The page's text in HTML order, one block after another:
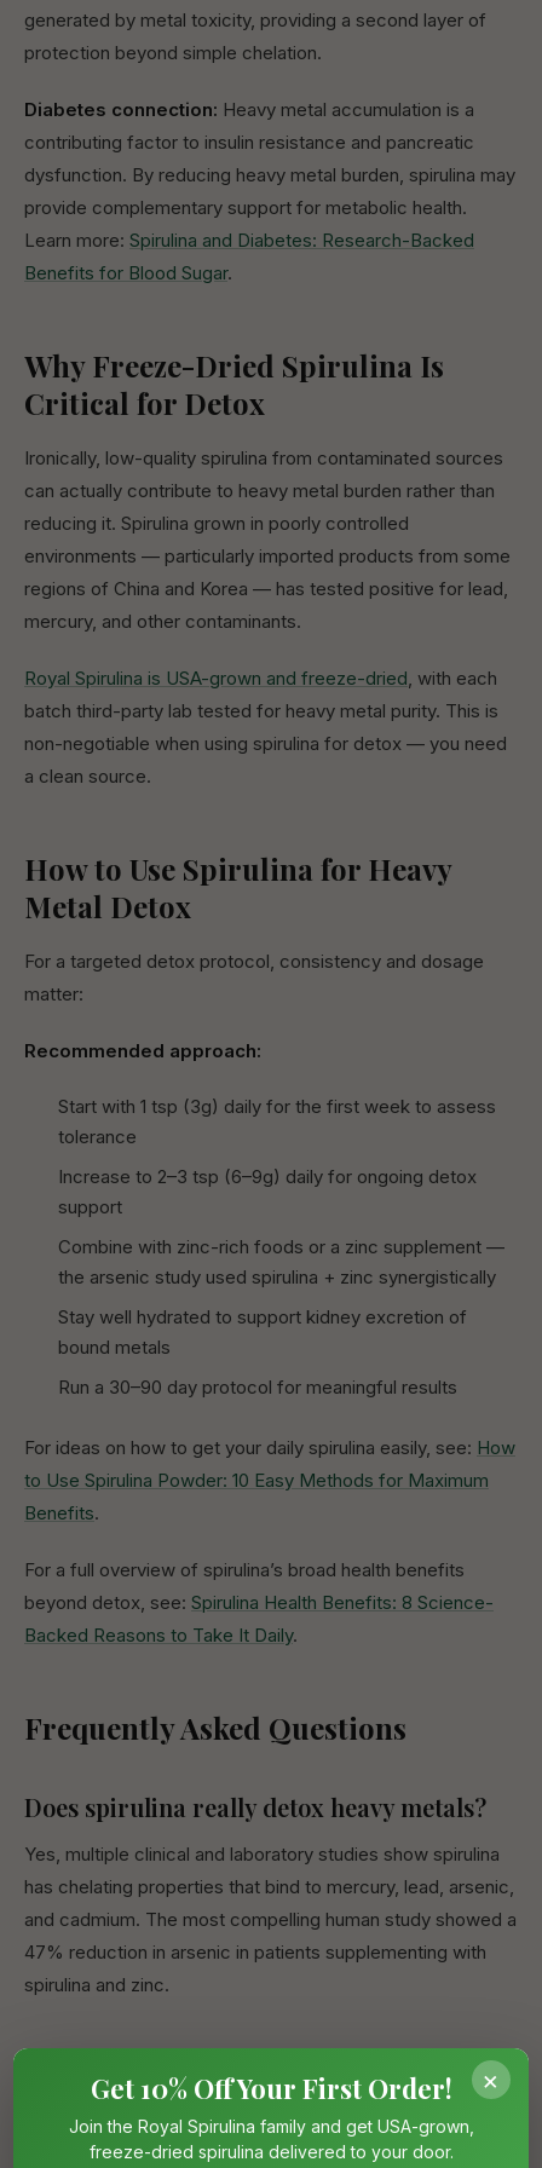
generated by metal toxicity, providing a second layer of
protection beyond simple chelation.
Diabetes connection: Heavy metal accumulation is a
contributing factor to insulin resistance and pancreatic
dysfunction. By reducing heavy metal burden, spirulina may
provide complementary support for metabolic health.
Learn more: Spirulina and Diabetes: Research-Backed
Benefits for Blood Sugar.
Why Freeze-Dried Spirulina Is
Critical for Detox
Ironically, low-quality spirulina from contaminated sources
can actually contribute to heavy metal burden rather than
reducing it. Spirulina grown in poorly controlled
environments — particularly imported products from some
regions of China and Korea — has tested positive for lead,
mercury, and other contaminants.
Royal Spirulina is USA-grown and freeze-dried, with each
batch third-party lab tested for heavy metal purity. This is
non-negotiable when using spirulina for detox — you need
a clean source.
How to Use Spirulina for Heavy
Metal Detox
For a targeted detox protocol, consistency and dosage
matter:
Recommended approach:
Start with 1 tsp (3g) daily for the first week to assess
tolerance
Increase to 2–3 tsp (6–9g) daily for ongoing detox
support
Combine with zinc-rich foods or a zinc supplement —
the arsenic study used spirulina + zinc synergistically
Stay well hydrated to support kidney excretion of
bound metals
Run a 30–90 day protocol for meaningful results
For ideas on how to get your daily spirulina easily, see: How
to Use Spirulina Powder: 10 Easy Methods for Maximum
Benefits.
For a full overview of spirulina’s broad health benefits
beyond detox, see: Spirulina Health Benefits: 8 Science-
Backed Reasons to Take It Daily.
Frequently Asked Questions
Does spirulina really detox heavy metals?
Yes, multiple clinical and laboratory studies show spirulina
has chelating properties that bind to mercury, lead, arsenic,
and cadmium. The most compelling human study showed a
47% reduction in arsenic in patients supplementing with
spirulina and zinc.
How much spirulina should I take for heavy
metal detox?
Research protocols have used 250mg–8g per day. For
×
Get 10% Off Your First Order!
Join the Royal Spirulina family and get USA-grown,
freeze-dried spirulina delivered to your door.